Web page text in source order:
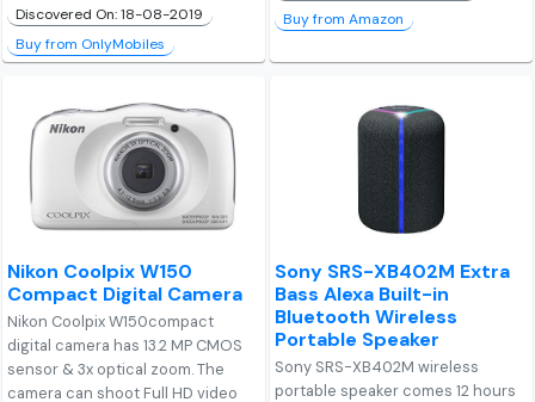
Discovered On: 18-08-2019
Buy from OnlyMobiles
Buy from Amazon
Nikon Coolpix W150
Compact Digital Camera
Nikon Coolpix W150compact
digital camera has 13.2 MP CMOS
sensor & 3x optical zoom. The
camera can shoot Full HD video
Sony SRS-XB402M Extra
Bass Alexa Built-in
Bluetooth Wireless
Portable Speaker
Sony SRS-XB402M wireless
portable speaker comes 12 hours